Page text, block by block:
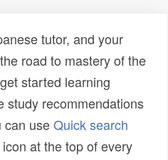
tutor, and your
road to mastery of the
started learning
study recommendations
can useQuick search
icon at the top of every